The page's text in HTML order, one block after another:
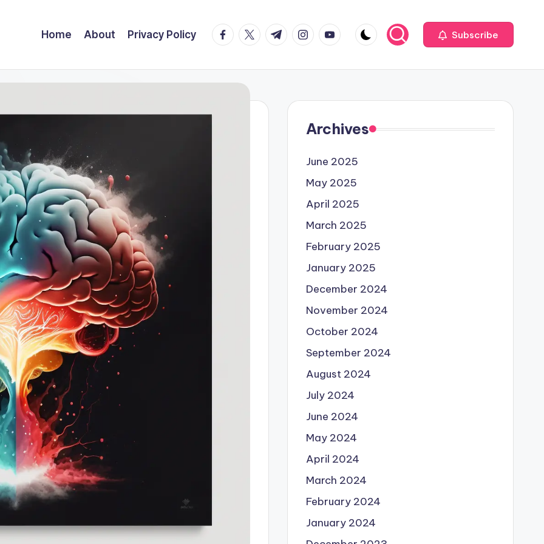
Home About Privacy Policy facebook.com
twitter.com
t.me instagram.com
youtube.com Subscribe
Archives
June 2025
May 2025
April 2025
March 2025
February 2025
January 2025
December 2024
November 2024
October 2024
September 2024
August 2024
July 2024
June 2024
May 2024
April 2024
March 2024
February 2024
January 2024